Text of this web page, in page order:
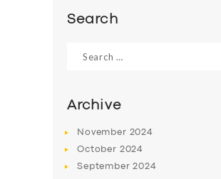
Search
for:
Archive
November 2024
October 2024
September2024